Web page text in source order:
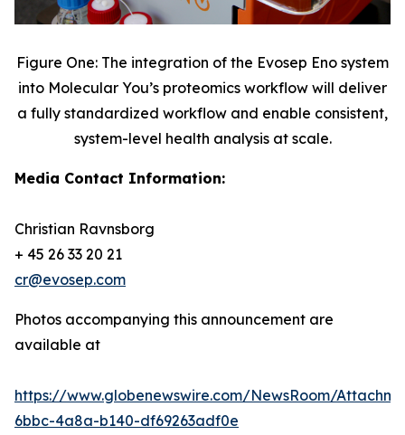
Figure One: The integration of the Evosep Eno system
into Molecular You’s proteomics workflow will deliver
a fully standardized workflow and enable consistent,
system-level health analysis at scale.
Media Contact Information:
Christian Ravnsborg
+ 45 26 33 20 21
cr@evosep.com
Photos accompanying this announcement are
available at
https://www.globenewswire.com/NewsRoom/
6bbc-4a8a-b140-df69263adf0e